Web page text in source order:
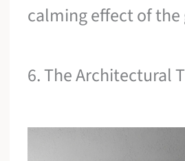
calming effect of the
6. The Architectural